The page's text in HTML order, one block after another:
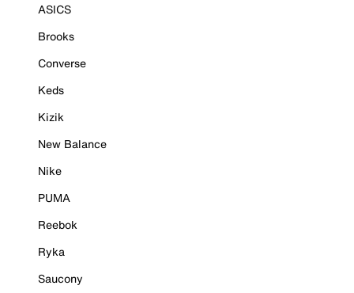
ASICS
Brooks
Converse
Keds
Kizik
New Balance
Nike
PUMA
Reebok
Ryka
Saucony